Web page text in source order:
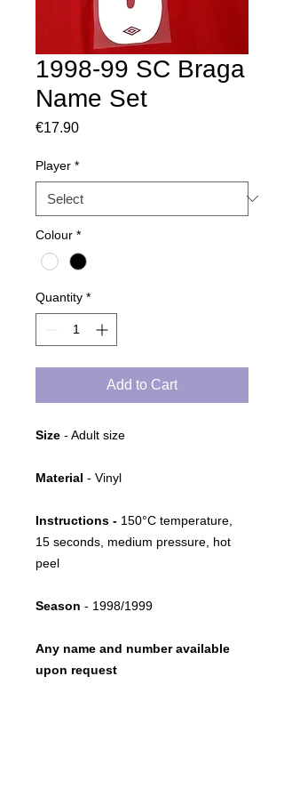
1998-99 SC Braga
Name Set
€17.90Price
Player *
Colour *
Quantity *
Add to Cart
Size - Adult size
Material - Vinyl
Instructions - 150°C temperature,
15 seconds, medium pressure, hot
peel
Season - 1998/1999
Any name and number available
upon request